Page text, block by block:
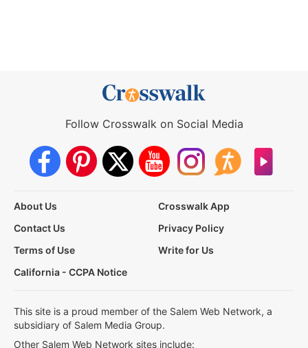
Follow Crosswalk on Social Media
About Us
Crosswalk App
Contact Us
Privacy Policy
Terms of Use
Write for Us
California - CCPA Notice
This site is a proud member of the Salem Web Network, a
subsidiary of Salem Media Group.
Other Salem Web Network sites include: